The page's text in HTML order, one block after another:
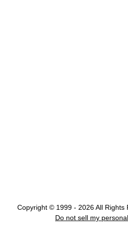
Copyright © 1999 - 2026 All Rights
Do not sell my